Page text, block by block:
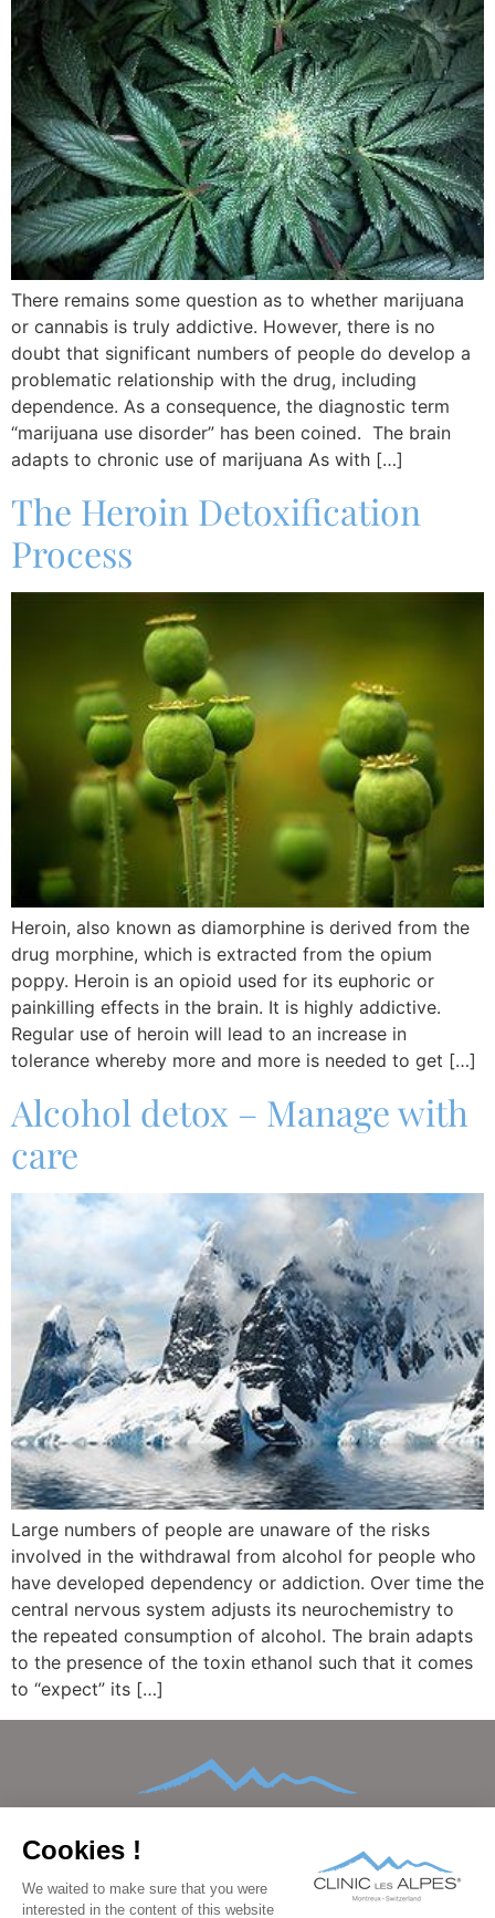
There remains some question as to whether marijuana
or cannabis is truly addictive. However, there is no
doubt that significant numbers of people do develop a
problematic relationship with the drug, including
dependence. As a consequence, the diagnostic term
“marijuana use disorder” has been coined. The brain
adapts to chronic use of marijuana As with […]
The Heroin Detoxification
Process
Heroin, also known as diamorphine is derived from the
drug morphine, which is extracted from the opium
poppy. Heroin is an opioid used for its euphoric or
painkilling effects in the brain. It is highly addictive.
Regular use of heroin will lead to an increase in
tolerance whereby more and more is needed to get […]
Alcohol detox – Manage with
care
Large numbers of people are unaware of the risks
involved in the withdrawal from alcohol for people who
have developed dependency or addiction. Over time the
central nervous system adjusts its neurochemistry to
the repeated consumption of alcohol. The brain adapts
to the presence of the toxin ethanol such that it comes
to “expect” its […]
TREATMENTS AND THERAPIES
FACILITIES
GALLERY
BLOG
CONTACT
FAQ
DATA PROTECTION IMPRINT LEGAL PRESS